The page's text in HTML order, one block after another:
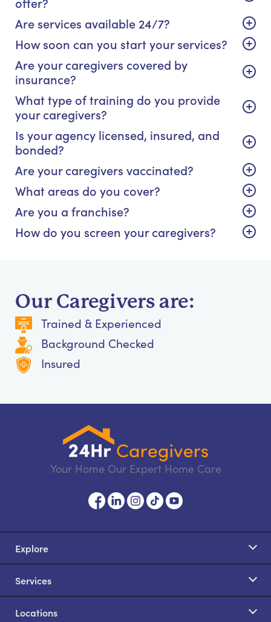
Are services available 24/7?
How soon can you start your services?
Are your caregivers covered by
insurance?
What type of training do you provide
your caregivers?
Is your agency licensed, insured, and
bonded?
Are your caregivers vaccinated?
What areas do you cover?
Are you a franchise?
How do you screen your caregivers?
Our Caregivers are:
Trained & Experienced
Background Checked
Insured
Your Home Our Expert Home Care
Explore
Services
Locations